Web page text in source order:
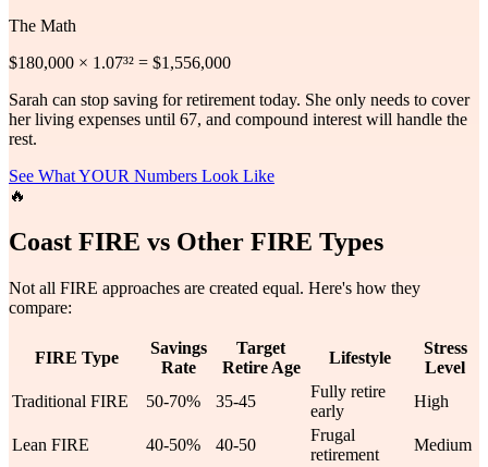
The Math
$180,000 × 1.07³² = $1,556,000
Sarah can stop saving for retirement today. She only needs to cover
her living expenses until 67, and compound interest will handle the
rest.
See What YOUR Numbers Look Like
🔥
Coast FIRE vs Other FIRE Types
Not all FIRE approaches are created equal. Here's how they
compare:
FIRE Type
Savings
Rate
Target
Retire Age
Lifestyle
Stress
Level
Traditional FIRE
50-70% 35-45
Fully retire
early
High
Lean FIRE 40-50% 40-50
Frugal
retirement
Medium